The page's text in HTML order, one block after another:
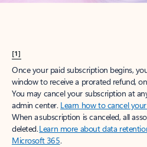
[1]
Once your paid subscription begins,
window to receive a prorated refund,
You may cancel your subscription at
admin center. Learn how to cancel
When a subscription is canceled, all
deleted.Learn more about data
Microsoft 365.